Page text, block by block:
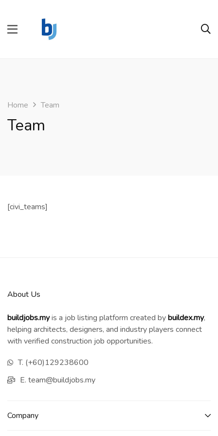
Home Team
Team
[civi_teams]
About Us
buildjobs.myis a job listing platform created bybuildex.my,
helping architects, designers, and industry players connect
with verified construction job opportunities.
T. (+60)129238600
E. team@buildjobs.my
Company